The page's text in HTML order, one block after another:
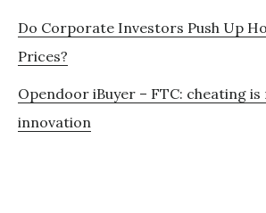
Do Corporate Investors Push Up
Prices?
Opendoor iBuyer – FTC: cheating
innovation